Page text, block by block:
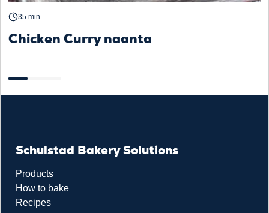
35 min
Chicken Curry naanta
Schulstad Bakery Solutions
Products
How to bake
Recipes